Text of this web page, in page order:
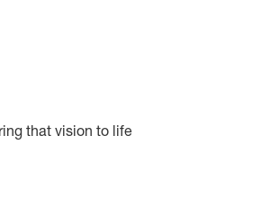
that vision to life